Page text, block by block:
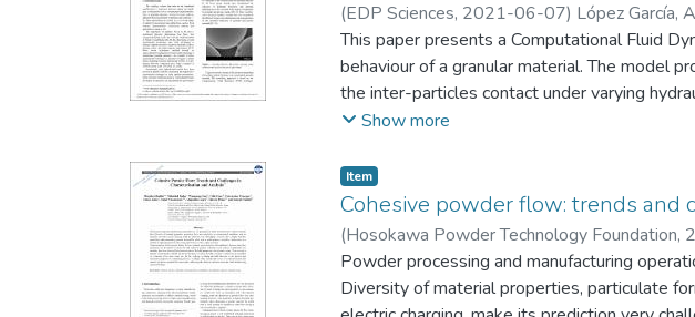
(EDP Sciences, 2021-06-07) López García,
This paper presents a Computational Fluid
behaviour of a granular material. The model
the inter-particles contact under varying
spherical particles that define a porous
pressures taken by Dullien et al. [F.A. Dullien,
127, 2 (1989)] in a system of smooth glass
confirm the good capability of the model to
Finally, the present paper laid the basis for
surface roughness and/or grain shape) on
Show more
Item
Cohesive powder flow: trends and
(Hosokawa Powder Technology Foundation,
Colin;Vivacqua, Vincenzino;Zafar, Umair;
Powder processing and manufacturing
Diversity of material properties, particulate